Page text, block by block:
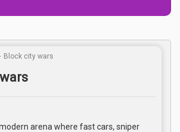
Block city wars
arena where fast cars, sniper